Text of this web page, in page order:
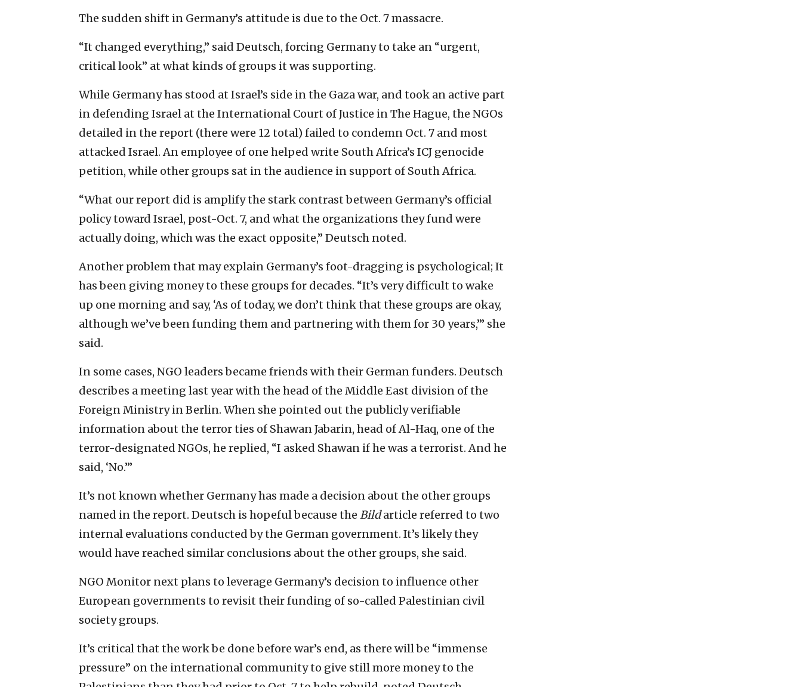
The sudden shift in Germany’s attitude is due to the Oct. 7 massacre.
“It changed everything,” said Deutsch, forcing Germany to take an “urgent,
critical look” at what kinds of groups it was supporting.
While Germany has stood at Israel’s side in the Gaza war, and took an active part
in defending Israel at the International Court of Justice in The Hague, the NGOs
detailed in the report (there were 12 total) failed to condemn Oct. 7 and most
attacked Israel. An employee of one helped write South Africa’s ICJ genocide
petition, while other groups sat in the audience in support of South Africa.
“What our report did is amplify the stark contrast between Germany’s official
policy toward Israel, post-Oct. 7, and what the organizations they fund were
actually doing, which was the exact opposite,” Deutsch noted.
Another problem that may explain Germany’s foot-dragging is psychological; It
has been giving money to these groups for decades. “It’s very difficult to wake
up one morning and say, ‘As of today, we don’t think that these groups are okay,
although we’ve been funding them and partnering with them for 30 years,’” she
said.
In some cases, NGO leaders became friends with their German funders. Deutsch
describes a meeting last year with the head of the Middle East division of the
Foreign Ministry in Berlin. When she pointed out the publicly verifiable
information about the terror ties of Shawan Jabarin, head of Al-Haq, one of the
terror-designated NGOs, he replied, “I asked Shawan if he was a terrorist. And he
said, ‘No.’”
It’s not known whether Germany has made a decision about the other groups
named in the report. Deutsch is hopeful because the Bildarticle referred to two
internal evaluations conducted by the German government. It’s likely they
would have reached similar conclusions about the other groups, she said.
NGO Monitor next plans to leverage Germany’s decision to influence other
European governments to revisit their funding of so-called Palestinian civil
society groups.
It’s critical that the work be done before war’s end, as there will be “immense
pressure” on the international community to give still more money to the